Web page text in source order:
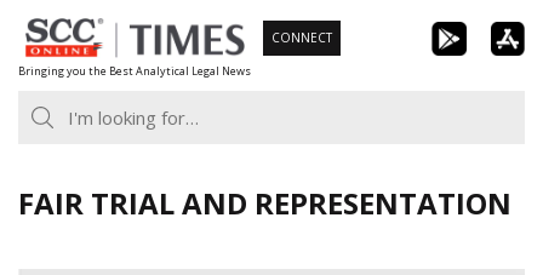
Skip
to
content
Bringing you the Best Analytical Legal News
CONNECT
FAIR TRIAL AND REPRESENTATION